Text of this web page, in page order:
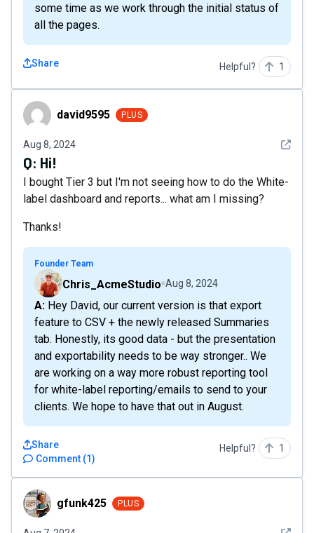
some time as we work through the initial status of
all the pages.
Share Helpful? 1
david9595david9595 PLUS
Aug 8, 2024 See
Q: Hi!
I bought Tier 3 but I'm not seeing how to do the White-
label dashboard and reports... what am I missing?
Thanks!
Founder Team
Chris_AcmeStudio Aug 8, 2024
A: Hey David, our current version is that export
feature to CSV + the newly released Summaries
tab. Honestly, its good data - but the presentation
and exportability needs to be way stronger.. We
are working on a way more robust reporting tool
for white-label reporting/emails to send to your
clients. We hope to have that out in August.
Comment (1)
Share Helpful? 1
gfunk425gfunk425 PLUS